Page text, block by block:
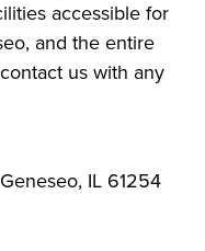
accessible for
and the entire
us with any
IL 61254